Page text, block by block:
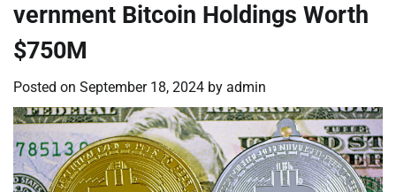
vernment Bitcoin Holdings Worth
$750M
Posted on September 18, 2024 by admin